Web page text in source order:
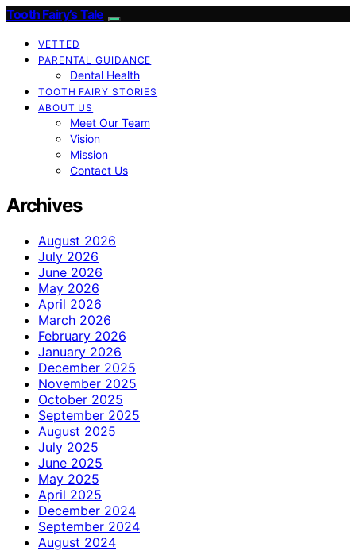
Tooth Fairy’s Tale
VETTED
PARENTAL GUIDANCE
Dental Health
TOOTH FAIRY STORIES
ABOUT US
Meet Our Team
Vision
Mission
Contact Us
Archives
August 2026
July 2026
June 2026
May 2026
April 2026
March 2026
February 2026
January 2026
December 2025
November 2025
October 2025
September 2025
August 2025
July 2025
June 2025
May 2025
April 2025
December 2024
September 2024
August 2024